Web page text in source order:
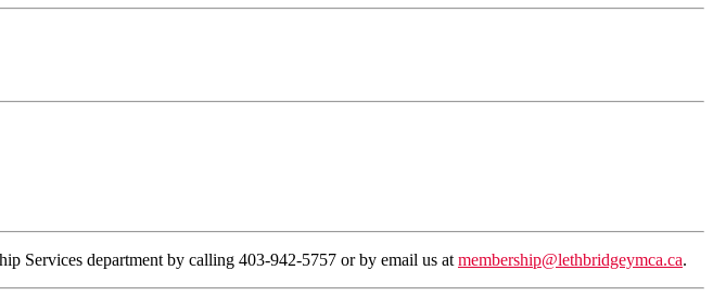
Services department by calling 403-942-5757 or by email us at membership@lethbridgeymca.ca.